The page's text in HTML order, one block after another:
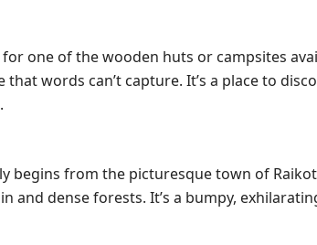
one of the wooden huts or campsites
words can’t capture. It’s a place to
begins from the picturesque town of
dense forests. It’s a bumpy,